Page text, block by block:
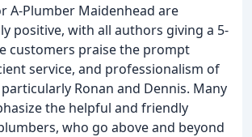
A-Plumber Maidenhead are
positive, with all authors giving a 5-
customers praise the prompt
service, and professionalism of
Ronan and Dennis. Many
the helpful and friendly
who go above and beyond